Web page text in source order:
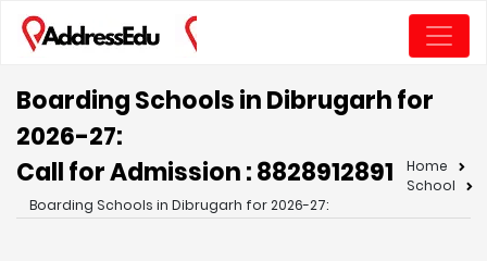
Boarding Schools in Dibrugarh for
2026-27:
Call for Admission : 8828912891
Home
School
Boarding Schools in Dibrugarh for 2026-27: